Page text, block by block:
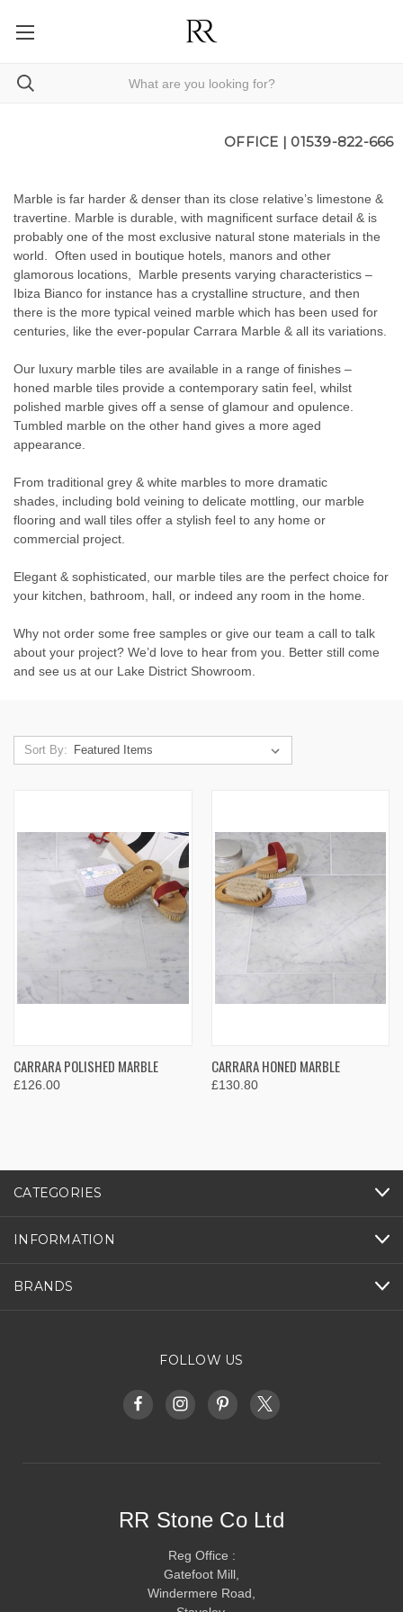
OFFICE | 01539-822-666
Marble is far harder & denser than its close relative’s limestone &
travertine. Marble is durable, with magnificent surface detail & is
probably one of the most exclusive natural stone materials in the
world. Often used in boutique hotels, manors and other
glamorous locations, Marble presents varying characteristics –
Ibiza Bianco for instance has a crystalline structure, and then
there is the more typical veined marble which has been used for
centuries, like the ever-popular Carrara Marble & all its variations.
Our luxury marble tiles are available in a range of finishes –
honed marble tiles provide a contemporary satin feel, whilst
polished marble gives off a sense of glamour and opulence.
Tumbled marble on the other hand gives a more aged
appearance.
From traditional grey & white marbles to more dramatic
shades, including bold veining to delicate mottling, our marble
flooring and wall tiles offer a stylish feel to any home or
commercial project.
Elegant & sophisticated, our marble tiles are the perfect choice for
your kitchen, bathroom, hall, or indeed any room in the home.
Why not order some free samples or give our team a call to talk
about your project? We’d love to hear from you. Better still come
and see us at our Lake District Showroom.
Sort By:
CARRARA POLISHED MARBLE
£126.00
CARRARA HONED MARBLE
£130.80
CATEGORIES
INFORMATION
BRANDS
FOLLOW US
RR Stone Co Ltd
Reg Office :
Gatefoot Mill,
Windermere Road,